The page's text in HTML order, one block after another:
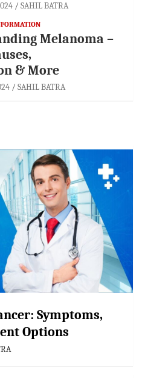
SAHIL BATRA
Melanoma –
& More
SAHIL BATRA
Symptoms,
Options